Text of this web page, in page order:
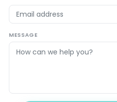
MESSAGE